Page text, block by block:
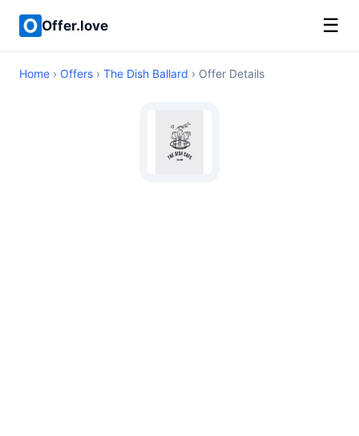
Offer.love ☰
Home › Offers › The Dish Ballard › Offer Details